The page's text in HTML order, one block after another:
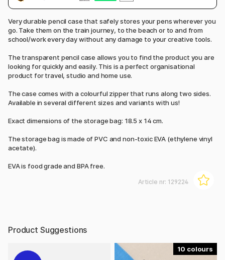
Very durable pencil case that safely stores your pens wherever you
go. Take them on the train journey, to the beach or to and from
school/work every day without any damage to your creative tools.
The transparent pencil case allows you to find the product you are
looking for quickly and easily. This is a perfect organisational
product for travel, studio and home use.
The case comes with a colourful zipper that runs along two sides.
Available in several different sizes and variants with us!
Exact dimensions of the storage bag: 18.5 x 14 cm.
The storage bag is made of PVC and non-toxic EVA (ethylene vinyl
acetate).
EVA is food grade and BPA free.
Article nr: 129224
Product Suggestions
10